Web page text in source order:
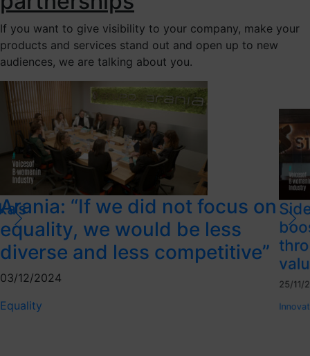
If you want to give visibility to your company, make your
products and services stand out and open up to new
audiences, we are talking about you.
Arania: “If we did not focus on
equality, we would be less
diverse and less competitive”
03/12/2024
Equality
25/11/